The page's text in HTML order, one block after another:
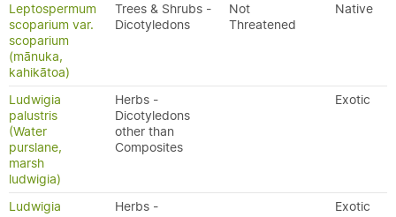
Leptospermum
scoparium var.
scoparium
(mānuka,
kahikātoa)
Trees & Shrubs -
Dicotyledons
Not
Threatened
Native
Ludwigia
palustris
(Water
purslane,
marsh
ludwigia)
Herbs -
Dicotyledons
other than
Composites
Exotic
Ludwigia
Herbs -
Exotic